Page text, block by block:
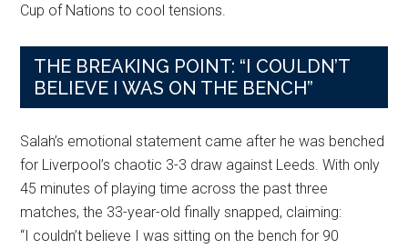
Cup of Nations to cool tensions.
THE BREAKING POINT: “I COULDN’T
BELIEVE I WAS ON THE BENCH”
Salah’s emotional statement came after he was benched
for Liverpool’s chaotic 3-3 draw against Leeds. With only
45 minutes of playing time across the past three
matches, the 33-year-old finally snapped, claiming:
“I couldn’t believe I was sitting on the bench for 90